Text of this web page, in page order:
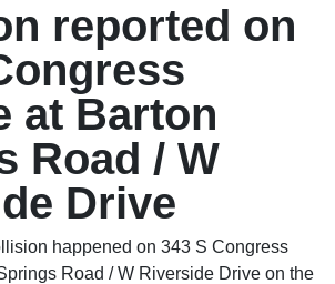
reported on
at Barton
Road / W
Drive
happened on 343 S Congress
Road / W Riverside Drive on the